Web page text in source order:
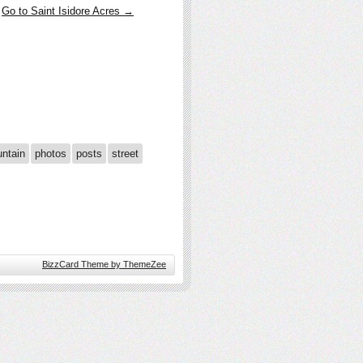
Go to Saint Isidore Acres →
photos posts street
BizzCard Theme by ThemeZee